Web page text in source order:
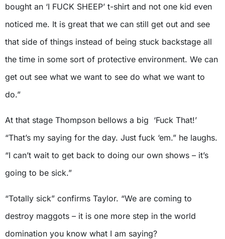
bought an ‘I FUCK SHEEP’ t-shirt and not one kid even
noticed me. It is great that we can still get out and see
that side of things instead of being stuck backstage all
the time in some sort of protective environment. We can
get out see what we want to see do what we want to
do.”
At that stage Thompson bellows a big ‘Fuck That!’
“That’s my saying for the day. Just fuck ‘em.” he laughs.
“I can’t wait to get back to doing our own shows – it’s
going to be sick.”
“Totally sick” confirms Taylor. “We are coming to
destroy maggots – it is one more step in the world
domination you know what I am saying?